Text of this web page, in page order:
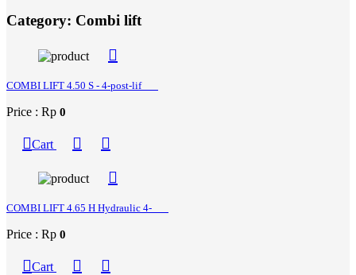
Category: Combi lift
COMBI LIFT 4.50 S - 4-post-lif
Price : Rp 0
Cart
COMBI LIFT 4.65 H Hydraulic 4-
Price : Rp 0
Cart